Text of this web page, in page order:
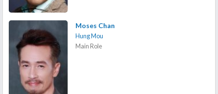
Moses Chan
Hung Mou
Main Role